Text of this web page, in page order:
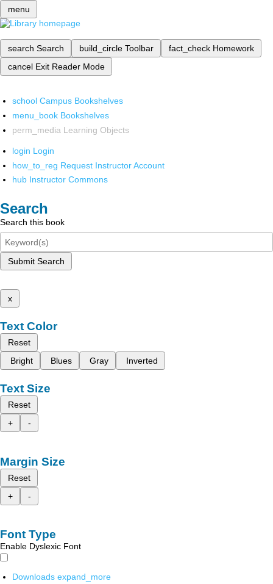
menu
search Search build_circle Toolbar fact_check Homework
cancel Exit Reader Mode
school Campus Bookshelves
menu_book Bookshelves
perm_media Learning Objects
login Login
how_to_reg Request Instructor Account
hub Instructor Commons
Search
Search this book
Submit Search
x
Text Color
Reset
Bright
Blues Gray Inverted
Text Size
Reset
+
-
Margin Size
Reset
+
-
Font Type
Enable Dyslexic Font
Downloads expand_more